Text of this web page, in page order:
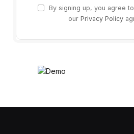
By signing up, you agree
our Privacy Policy